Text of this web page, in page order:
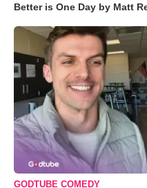
Better is One Day by Matt
GODTUBE COMEDY